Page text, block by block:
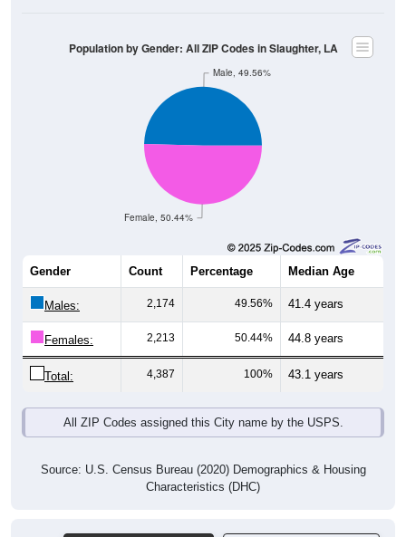
Female, 50.44%
Male, 49.56%
Population by Gender: All ZIP Codes in Slaughter, LA
Gender Count Percentage Median Age
Males: 2,174 49.56% 41.4 years
Females: 2,213 50.44% 44.8 years
Total: 4,387 100% 43.1 years
All ZIP Codes assigned this City name by the USPS.
Source: U.S. Census Bureau (2020) Demographics & Housing
Characteristics (DHC)